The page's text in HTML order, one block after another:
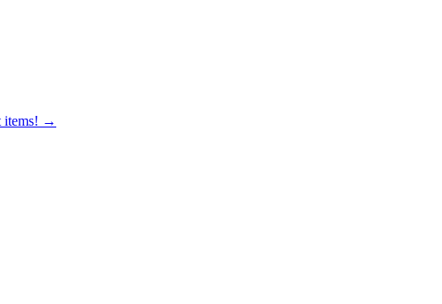
items! →